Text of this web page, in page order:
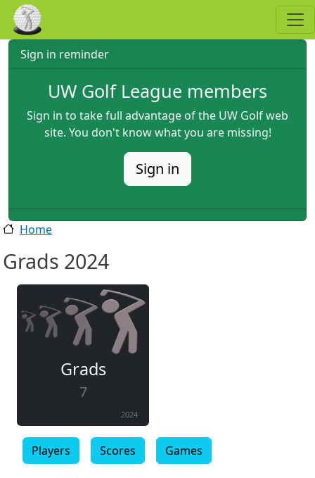
Skip to main content
Sign in reminder
UW Golf League members
Sign in to take full advantage of the UW Golf web
site. You don't know what you are missing!
Sign in
Home
Grads 2024
Grads
7
2024
Players Scores Games